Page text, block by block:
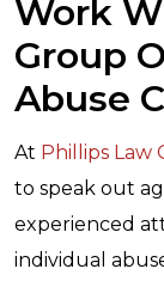
Work
Group
Abuse
At Phillips Law
to speak out
experienced
individual